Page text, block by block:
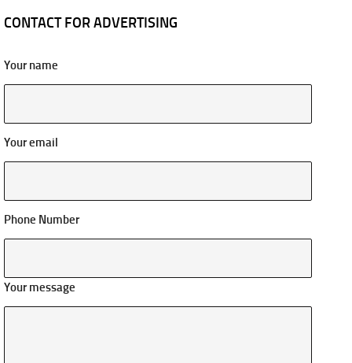
CONTACT FOR ADVERTISING
Your name
Your email
Phone Number
Your message